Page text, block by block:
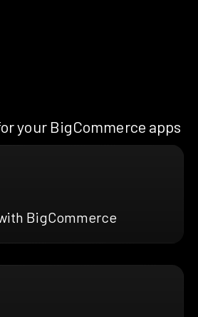
your BigCommerce apps
BigCommerce